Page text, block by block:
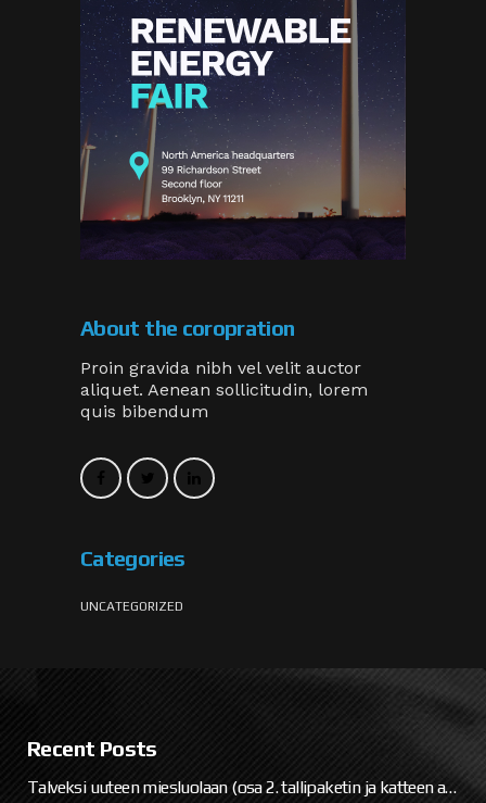
About the coropration
Proin gravida nibh vel velit auctor
aliquet. Aenean sollicitudin, lorem
quis bibendum
Categories
UNCATEGORIZED
Recent Posts
Talveksi uuteen miesluolaan (osa 2. tallipaketin ja katteen asennus)